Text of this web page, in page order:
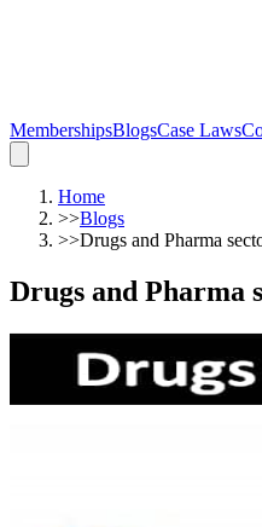
MembershipsBlogsCase Laws
Home
>>Blogs
>>Drugs and Pharma
Drugs and Pharma